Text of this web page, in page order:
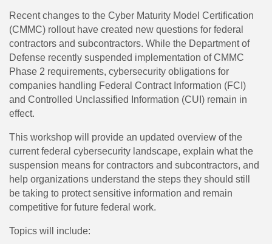
Recent changes to the Cyber Maturity Model Certification
(CMMC) rollout have created new questions for federal
contractors and subcontractors. While the Department of
Defense recently suspended implementation of CMMC
Phase 2 requirements, cybersecurity obligations for
companies handling Federal Contract Information (FCI)
and Controlled Unclassified Information (CUI) remain in
effect.
This workshop will provide an updated overview of the
current federal cybersecurity landscape, explain what the
suspension means for contractors and subcontractors, and
help organizations understand the steps they should still
be taking to protect sensitive information and remain
competitive for future federal work.
Topics will include: